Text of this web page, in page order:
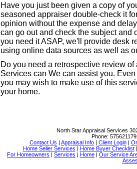
Have you just been given a copy of
seasoned appraiser double-check it
opinion without the expense and
can go out and check the subject and
you need it ASAP, we'll provide desk
using online data sources as well as
Do you need a retrospective review
Services can We can assist you.
you may wish to make use of this
your home.
North Star Appraisal Services
Phone:
Contact Us | Appraisal Info| Client Login|
Home Seller Services | Home Buyer Checklist
For Homeowners | Services | Home | Our Service